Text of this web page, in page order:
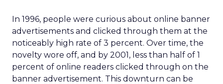
In 1996, people were curious about online banner
advertisements and clicked through them at the
noticeably high rate of 3 percent. Over time, the
novelty wore off, and by 2001, less than half of 1
percent of online readers clicked through on the
banner advertisement. This downturn can be